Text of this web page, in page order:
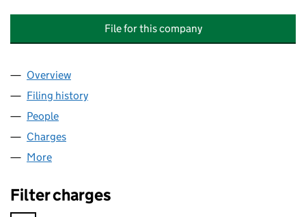
File for this company
Company
Overview
Filing history
People
Charges
More
Filter charges